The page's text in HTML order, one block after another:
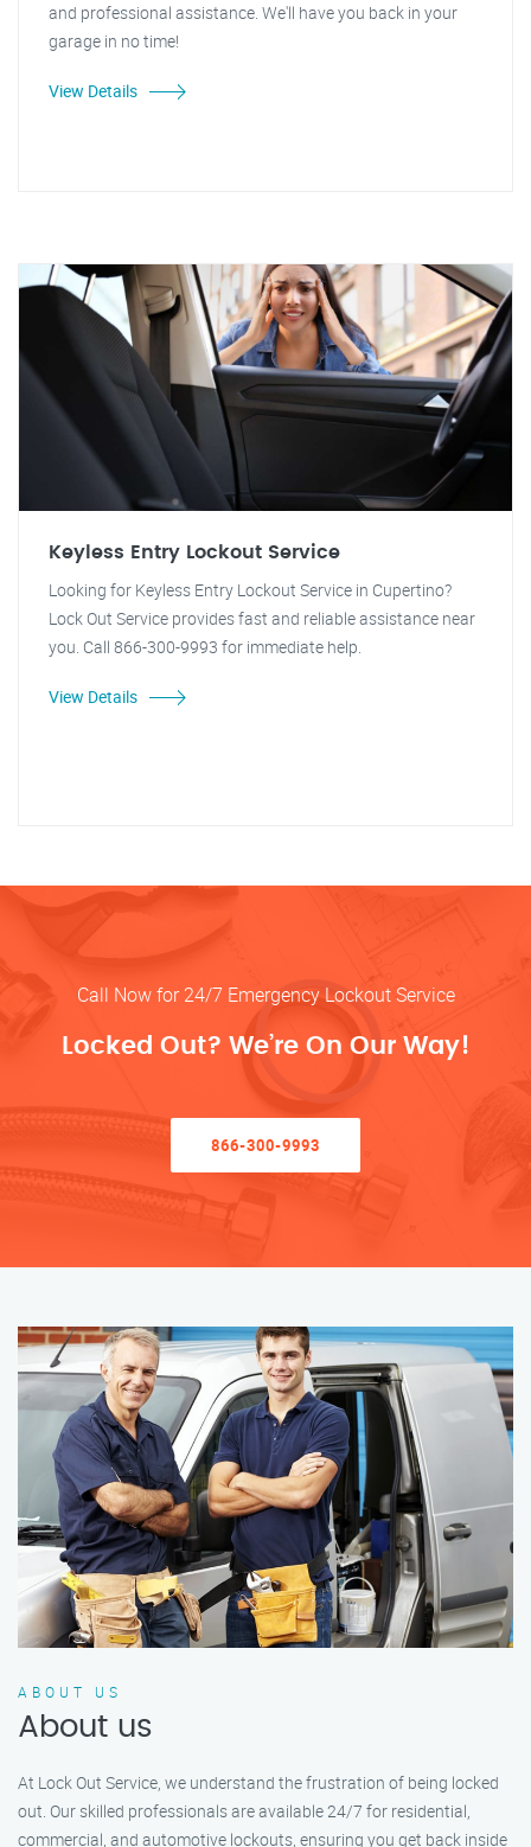
and professional assistance. We'll have you back in your
garage in no time!
View Details
Keyless Entry Lockout Service
Looking for Keyless Entry Lockout Service in Cupertino?
Lock Out Service provides fast and reliable assistance near
you. Call 866-300-9993 for immediate help.
View Details
Call Now for 24/7 Emergency Lockout Service
Locked Out? We’re On Our Way!
866-300-9993
ABOUT US
About us
At Lock Out Service, we understand the frustration of being locked
out. Our skilled professionals are available 24/7 for residential,
commercial, and automotive lockouts, ensuring you get back inside